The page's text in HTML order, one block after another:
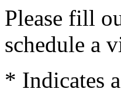
Please fill
schedule a
* Indicates